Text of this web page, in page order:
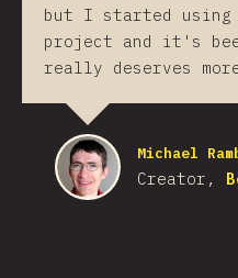
but I started
project and it's
really deserves
Michael
Creator,